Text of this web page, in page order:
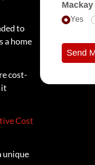
to
a home
cost-
it
Cost
unique
Yes
Send